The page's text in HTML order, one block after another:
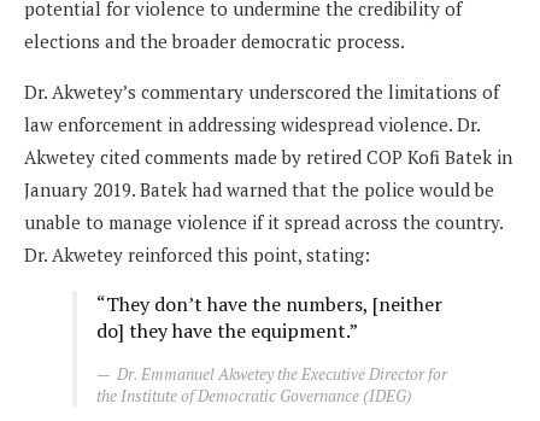
potential for violence to undermine the credibility of
elections and the broader democratic process.
Dr. Akwetey’s commentary underscored the limitations of
law enforcement in addressing widespread violence. Dr.
Akwetey cited comments made by retired COP Kofi Batek in
January 2019. Batek had warned that the police would be
unable to manage violence if it spread across the country.
Dr. Akwetey reinforced this point, stating:
“They don’t have the numbers, [neither
do] they have the equipment.”
Dr. Emmanuel Akwetey the Executive Director for
the Institute of Democratic Governance (IDEG)